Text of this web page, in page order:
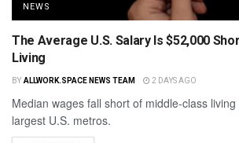
NEWS
The Average U.S. Salary Is $52,000
Living
BY ALLWORK.SPACE NEWS TEAM 2 DAYS AGO
Median wages fall short of middle-class
largest U.S. metros.